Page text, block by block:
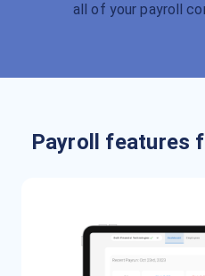
all of your payroll
Payroll features